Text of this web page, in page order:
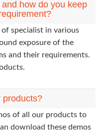
how do you keep
of specialist in various
exposure of the
and their requirements.
products?
of all our products to
download these demos